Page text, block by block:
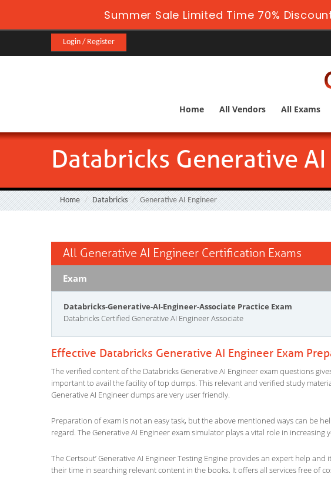
Summer Sale Limited Time 70%
Login / Register
Home All Vendors All Exams
Databricks Generative
Home Databricks Generative AI Engineer
All Generative AI Engineer Certification Exams
Exam
Databricks-Generative-AI-Engineer-Associate Practice Exam
Databricks Certified Generative AI Engineer Associate
Effective Databricks Generative AI Engineer Exam
The verified content of the Databricks Generative AI Engineer exam questions
important to avail the facility of top dumps. This relevant and verified study
Generative AI Engineer dumps are very user friendly.
Preparation of exam is not an easy task, but the above mentioned ways can be
regard. The Generative AI Engineer exam simulator plays a vital role in increasing
The Certsout’ Generative AI Engineer Testing Engine provides an expert help
their time in searching relevant content in the books. It offers all services free of